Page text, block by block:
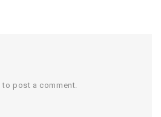
to post a comment.